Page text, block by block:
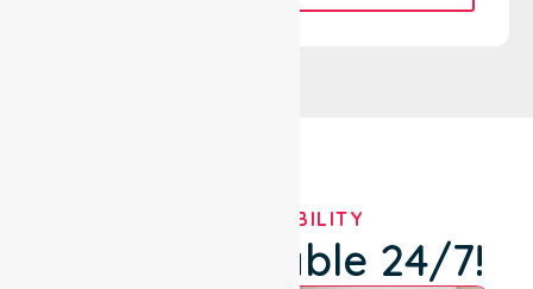
OUR AVAILABILITY
We're Available 24/7!